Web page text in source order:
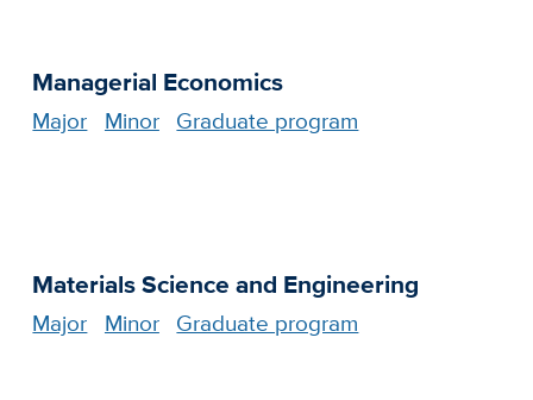
Managerial Economics
Major Minor Graduate program
Materials Science and Engineering
Major Minor Graduate program